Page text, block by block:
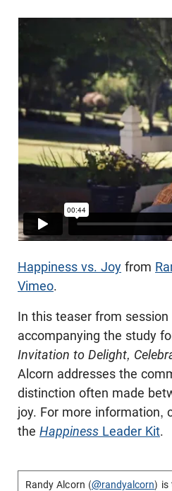
Happiness vs. Joy from
Vimeo.
In this teaser from session
accompanying the study
Invitation to Delight,
Alcorn addresses the
distinction often made
joy. For more information,
the Happiness Leader Kit.
Randy Alcorn (@randyalcorn) is